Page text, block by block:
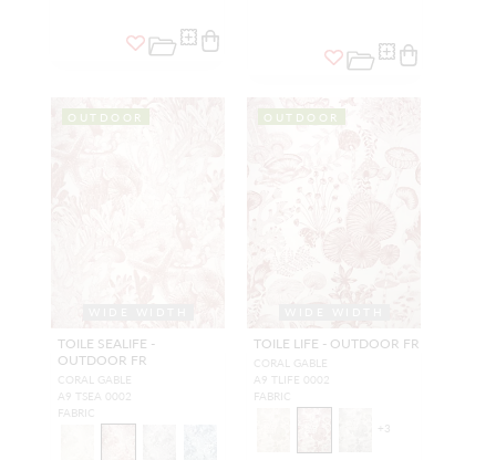
OUTDOOR
TOILE SEALIFE -
OUTDOOR FR
CORAL GABLE
A9 TSEA 0002
FABRIC
OUTDOOR
TOILE LIFE - OUTDOOR FR
CORAL GABLE
A9 TLIFE 0002
FABRIC
+ 3